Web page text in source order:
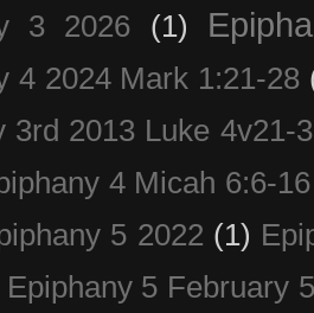
3 2026
(1)
4 2024 Mark 1:21-28
3rd 2013 Luke 4v21-
4 Micah 6:6-16
5 2022 (1)
Epiphany 5 February